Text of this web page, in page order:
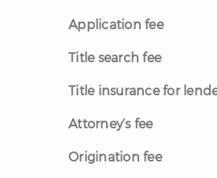
Application fee
Title search fee
Title insurance for
Attorney’s fee
Origination fee